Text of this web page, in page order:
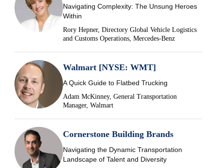
Navigating Complexity: The Unsung Heroes
Within
Rory Hepner, Directory Global Vehicle Logistics
and Customs Operations, Mercedes-Benz
Walmart [NYSE: WMT]
A Quick Guide to Flatbed Trucking
Adam McKinney, General Transportation
Manager, Walmart
Cornerstone Building Brands
Navigating the Dynamic Transportation
Landscape of Talent and Diversity